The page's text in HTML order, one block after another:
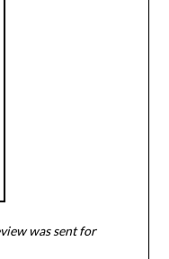
was sent for